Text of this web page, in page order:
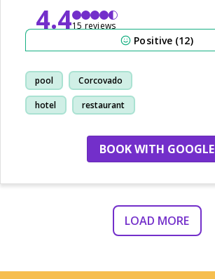
4.415 reviews
Positive (12)
pool Corcovado
hotel restaurant
BOOK WITH GOOGLE
LOAD MORE